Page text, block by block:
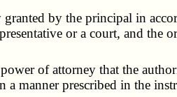
by the principal in
or a court, and
of attorney that the
manner prescribed in the